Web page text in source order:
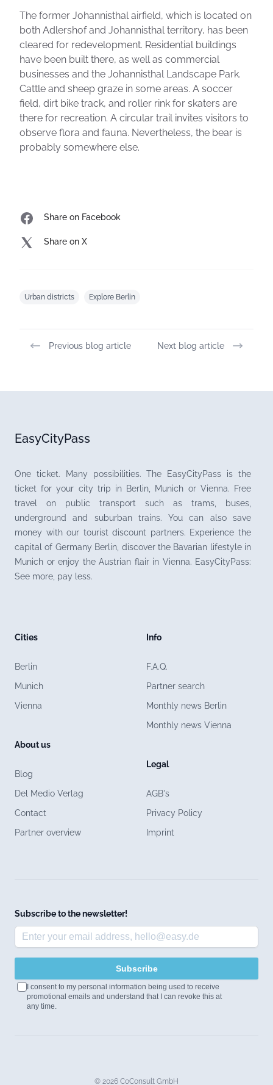
The former Johannisthal airfield, which is located on
both Adlershof and Johannisthal territory, has been
cleared for redevelopment. Residential buildings
have been built there, as well as commercial
businesses and the Johannisthal Landscape Park.
Cattle and sheep graze in some areas. A soccer
field, dirt bike track, and roller rink for skaters are
there for recreation. A circular trail invites visitors to
observe flora and fauna. Nevertheless, the bear is
probably somewhere else.
Share on Facebook
Share on X
Urban districts Explore Berlin
Previous blog article Next blog article
EasyCityPass
One ticket. Many possibilities. The EasyCityPass is the
ticket for your city trip in Berlin, Munich or Vienna. Free
travel on public transport such as trams, buses,
underground and suburban trains. You can also save
money with our tourist discount partners. Experience the
capital of Germany Berlin, discover the Bavarian lifestyle in
Munich or enjoy the Austrian flair in Vienna. EasyCityPass:
See more, pay less.
Cities
Berlin
Munich
Vienna
About us
Blog
Del Medio Verlag
Contact
Partner overview
Info
F.A.Q.
Partner search
Monthly news Berlin
Monthly news Vienna
Legal
AGB's
Privacy Policy
Imprint
Subscribe to the newsletter!
Subscribe
I consent to my personal information being used to receive
promotional emails and understand that I can revoke this at
any time.
© 2026 CoConsult GmbH